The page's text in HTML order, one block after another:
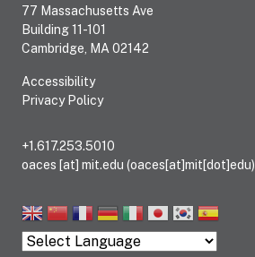
77 Massachusetts Ave
Building 11-101
Cambridge, MA 02142
Accessibility
Privacy Policy
+1.617.253.5010
oaces [at] mit.edu (oaces[at]mit[dot]edu)